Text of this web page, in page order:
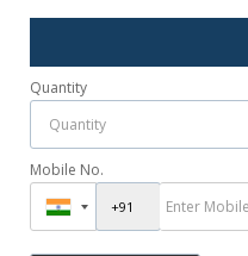
Quantity
Mobile No.